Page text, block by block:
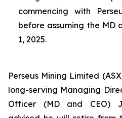
commencing with
before assuming the MD
1, 2025.
Perseus Mining Limited
long-serving Managing
Officer (MD and CEO)